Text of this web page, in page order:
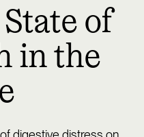
of
in the